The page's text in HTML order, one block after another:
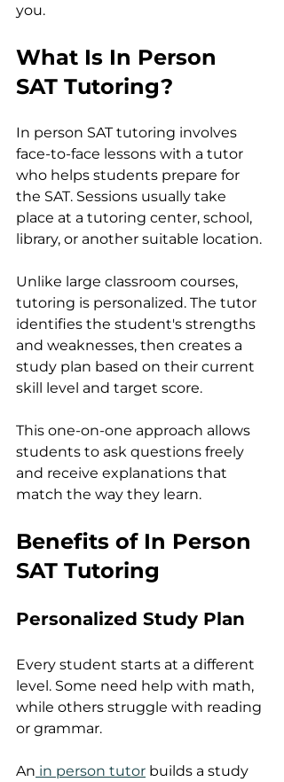
you.
What Is In Person
SAT Tutoring?
In person SAT tutoring involves
face-to-face lessons with a tutor
who helps students prepare for
the SAT. Sessions usually take
place at a tutoring center, school,
library, or another suitable location.
Unlike large classroom courses,
tutoring is personalized. The tutor
identifies the student's strengths
and weaknesses, then creates a
study plan based on their current
skill level and target score.
This one-on-one approach allows
students to ask questions freely
and receive explanations that
match the way they learn.
Benefits of In Person
SAT Tutoring
Personalized Study Plan
Every student starts at a different
level. Some need help with math,
while others struggle with reading
or grammar.
An in person tutor builds a study